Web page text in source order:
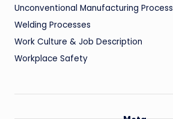
Unconventional Manufacturing Process
Welding Processes
Work Culture & Job Description
Workplace Safety